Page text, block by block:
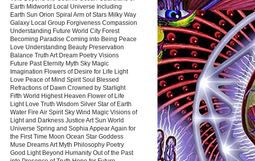
Earth Midworld Local Universe Including
Earth Sun Orion Spiral Arm of Stars Milky Way
Galaxy Local Group Forgiveness Compassion
Understanding Future World City Forest
Becoming Paradise Coming into Being Peace
Love Understanding Beauty Preservation
Balance Truth Art Dream Poetry Visions
Future Past Eternity Myth Sky Magic
Imagination Flowers of Desire for Life Light
Love Peace of Mind Spirit Soul Blessed
Refractions of Dawn Crowned by Starlight
Fifth World Highest Heaven Flower of Life
Light Love Truth Wisdom Silver Star of Earth
Water Fire Air Spirit Sky Wind Magic Visions of
Light and Darkness Justice Art Sun World
Universe Spring and Sophia Appear Again for
the First Time Moon Ocean Star Goddess
Muse Dreams Art Myth Philosophy Poetry
Good Light Beyond Humanity Out of the Past